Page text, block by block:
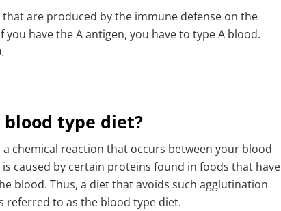
are produced by the immune defense on the
have the A antigen, you have to type A blood.
type diet?
chemical reaction that occurs between your blood
caused by certain proteins found in foods that have
blood. Thus, a diet that avoids such agglutination
referred to as the blood type diet.